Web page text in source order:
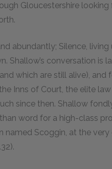
Gloucestershire
abundantly; Silence, living
Shallow’s conversation is
which are still alive), and
Inns of Court, the elite
since then. Shallow
word for a high-class
named Scoggin, at the